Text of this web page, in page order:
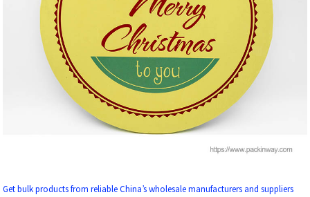
Get bulk products from reliable China’s wholesale manufacturers and suppliers